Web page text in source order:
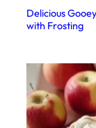
Delicious
with Frosting